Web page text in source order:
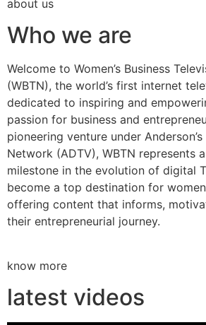
about us
Who we are
Welcome to Women’s Business
(WBTN), the world’s first internet
dedicated to inspiring and
passion for business and
pioneering venture under
Network (ADTV), WBTN represents
milestone in the evolution of digital
become a top destination for
offering content that informs,
their entrepreneurial journey.
know more
latest videos